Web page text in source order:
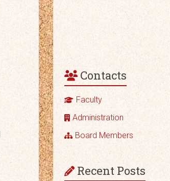
Contacts
Faculty
Administration
Board Members
Recent Posts